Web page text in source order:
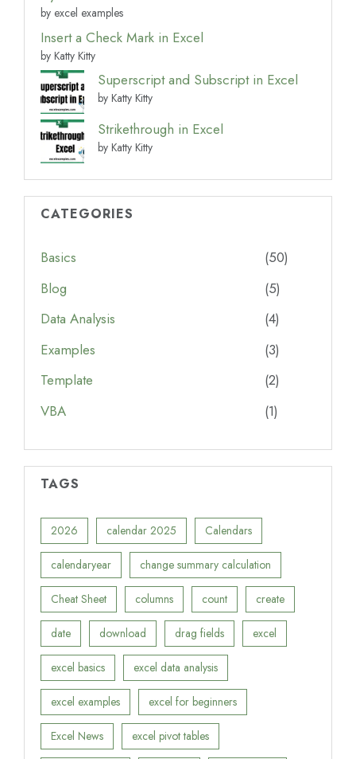
by excel examples
Insert a Check Mark in Excel
by Katty Kitty
Superscript and Subscript in Excel
by Katty Kitty
Strikethrough in Excel
by Katty Kitty
CATEGORIES
Basics
(50)
Blog
(5)
Data Analysis
(4)
Examples
(3)
Template
(2)
VBA
(1)
TAGS
2026 calendar 2025 Calendars
calendaryear change summary calculation
Cheat Sheet columns count create
date download drag fields excel
excel basics excel data analysis
excel examples excel for beginners
Excel News excel pivot tables